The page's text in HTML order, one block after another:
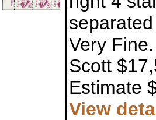
Very Fine.
Scott
Estimate
View